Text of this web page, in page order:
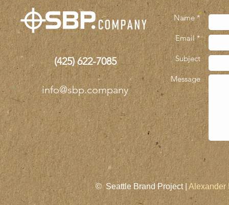
(425) 622-7085
info@sbp.company
Name *
Email *
Subject
Message
© Seattle Brand Project |Alexander